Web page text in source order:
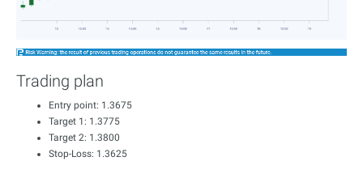
Trading plan
Entry point: 1.3675
Target 1: 1.3775
Target 2: 1.3800
Stop-Loss: 1.3625